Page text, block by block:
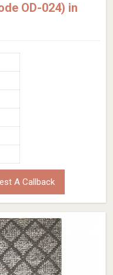
OD-024) in
A Callback